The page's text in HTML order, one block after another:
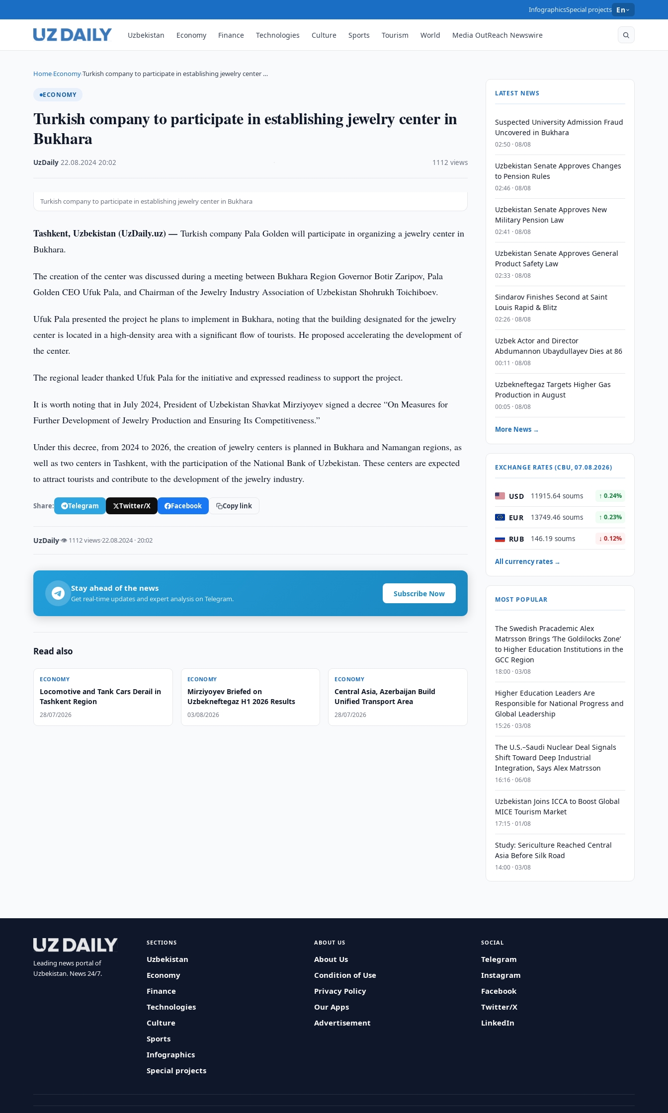
InfographicsSpecial projects En
Uzbekistan Economy Finance Technologies Culture Sports Tourism World Media OutReach Newswire
Home›Economy›Turkish company to participate in establishing jewelry center …
ECONOMY
Turkish company to participate in establishing jewelry center in
Bukhara
UzDaily ·22.08.2024 ·20:02 1112 views
Turkish company to participate in establishing jewelry center in Bukhara
Tashkent, Uzbekistan (UzDaily.uz) —Turkish company Pala Golden will participate in organizing a jewelry center in
Bukhara.
The creation of the center was discussed during a meeting between Bukhara Region Governor Botir Zaripov, Pala
Golden CEO Ufuk Pala, and Chairman of the Jewelry Industry Association of Uzbekistan Shohrukh Toichiboev.
Ufuk Pala presented the project he plans to implement in Bukhara, noting that the building designated for the jewelry
center is located in a high-density area with a significant flow of tourists. He proposed accelerating the development of
the center.
The regional leader thanked Ufuk Pala for the initiative and expressed readiness to support the project.
It is worth noting that in July 2024, President of Uzbekistan Shavkat Mirziyoyev signed a decree “On Measures for
Further Development of Jewelry Production and Ensuring Its Competitiveness.”
Under this decree, from 2024 to 2026, the creation of jewelry centers is planned in Bukhara and Namangan regions, as
well as two centers in Tashkent, with the participation of the National Bank of Uzbekistan. These centers are expected
to attract tourists and contribute to the development of the jewelry industry.
Share: Telegram Twitter/X Facebook Copy link
UzDaily·👁 1112 views·22.08.2024 · 20:02
Stay ahead of the news
Get real-time updates and expert analysis on Telegram.
Subscribe Now
Read also
ECONOMY
Locomotive and Tank Cars Derail in
Tashkent Region
28/07/2026
ECONOMY
Mirziyoyev Briefed on
Uzbekneftegaz H1 2026 Results
03/08/2026
ECONOMY
Central Asia, Azerbaijan Build
Unified Transport Area
28/07/2026
LATEST NEWS
Suspected University Admission Fraud
Uncovered in Bukhara
02:50 · 08/08
Uzbekistan Senate Approves Changes
to Pension Rules
02:46 · 08/08
Uzbekistan Senate Approves New
Military Pension Law
02:41 · 08/08
Uzbekistan Senate Approves General
Product Safety Law
02:33 · 08/08
Sindarov Finishes Second at Saint
Louis Rapid & Blitz
02:26 · 08/08
Uzbek Actor and Director
Abdumannon Ubaydullayev Dies at 86
00:11 · 08/08
Uzbekneftegaz Targets Higher Gas
Production in August
00:05 · 08/08
More News →
EXCHANGE RATES (CBU, 07.08.2026)
USD 11915.64 soums ↑ 0.24%
EUR 13749.46 soums ↑ 0.23%
RUB 146.19 soums ↓ 0.12%
All currency rates →
MOST POPULAR
The Swedish Pracademic Alex
Matrsson Brings ‘The Goldilocks Zone’
to Higher Education Institutions in the
GCC Region
18:00 · 03/08
Higher Education Leaders Are
Responsible for National Progress and
Global Leadership
15:26 · 03/08
The U.S.–Saudi Nuclear Deal Signals
Shift Toward Deep Industrial
Integration, Says Alex Matrsson
16:16 · 06/08
Uzbekistan Joins ICCA to Boost Global
MICE Tourism Market
17:15 · 01/08
Study: Sericulture Reached Central
Asia Before Silk Road
14:00 · 03/08
Leading news portal of
Uzbekistan. News 24/7.
SECTIONS
Uzbekistan
Economy
Finance
Technologies
Culture
Sports
Infographics
Special projects
ABOUT US
About Us
Condition of Use
Privacy Policy
Our Apps
Advertisement
SOCIAL
Telegram
Instagram
Facebook
Twitter/X
LinkedIn